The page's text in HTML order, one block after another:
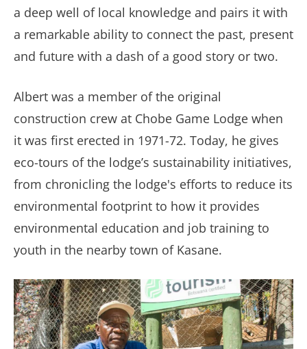
a deep well of local knowledge and pairs it with
a remarkable ability to connect the past, present
and future with a dash of a good story or two.
Albert was a member of the original
construction crew at Chobe Game Lodge when
it was first erected in 1971-72. Today, he gives
eco-tours of the lodge’s sustainability initiatives,
from chronicling the lodge's efforts to reduce its
environmental footprint to how it provides
environmental education and job training to
youth in the nearby town of Kasane.